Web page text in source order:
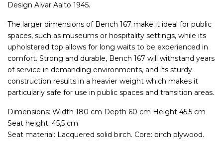
Design Alvar Aalto 1945.
The larger dimensions of Bench 167 make it ideal for public
spaces, such as museums or hospitality settings, while its
upholstered top allows for long waits to be experienced in
comfort. Strong and durable, Bench 167 will withstand years
of service in demanding environments, and its sturdy
construction results in a heavier weight which makes it
particularly safe for use in public spaces and transition areas.
Dimensions: Width 180 cm Depth 60 cm Height 45,5 cm
Seat height: 45,5 cm
Seat material: Lacquered solid birch. Core: birch plywood.